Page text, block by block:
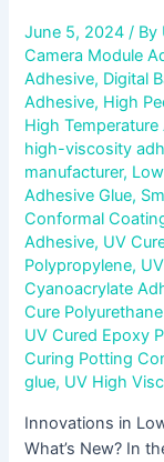
June 5, 2024/ By
Camera Module
Adhesive, Digital
Adhesive, High
High
high-viscosity
manufacturer,
Adhesive Glue,
Conformal
Adhesive, UV
Polypropylene,
Cyanoacrylate
Cure
UV Cured Epoxy
Curing Potting
glue, UV High
Innovations in
What’s New? In